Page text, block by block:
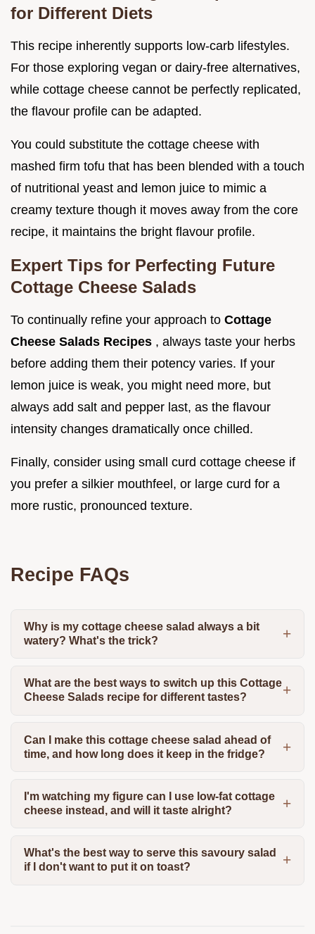
for Different Diets
This recipe inherently supports low-carb lifestyles.
For those exploring vegan or dairy-free alternatives,
while cottage cheese cannot be perfectly replicated,
the flavour profile can be adapted.
You could substitute the cottage cheese with
mashed firm tofu that has been blended with a touch
of nutritional yeast and lemon juice to mimic a
creamy texture though it moves away from the core
recipe, it maintains the bright flavour profile.
Expert Tips for Perfecting Future
Cottage Cheese Salads
To continually refine your approach to Cottage
Cheese Salads Recipes , always taste your herbs
before adding them their potency varies. If your
lemon juice is weak, you might need more, but
always add salt and pepper last, as the flavour
intensity changes dramatically once chilled.
Finally, consider using small curd cottage cheese if
you prefer a silkier mouthfeel, or large curd for a
more rustic, pronounced texture.
Recipe FAQs
Why is my cottage cheese salad always a bit
watery? What's the trick?
What are the best ways to switch up this Cottage
Cheese Salads recipe for different tastes?
Can I make this cottage cheese salad ahead of
time, and how long does it keep in the fridge?
I'm watching my figure can I use low-fat cottage
cheese instead, and will it taste alright?
What's the best way to serve this savoury salad
if I don't want to put it on toast?